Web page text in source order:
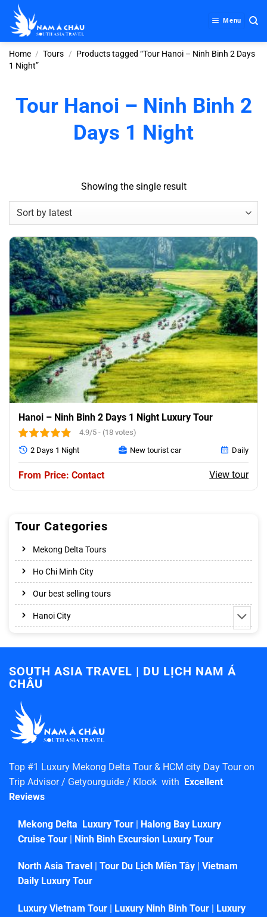
content
Menu
Home / Tours / Products tagged “Tour Hanoi – Ninh Binh 2 Days
1 Night”
Tour Categories
Mekong Delta Tours
Ho Chi Minh City
Our best selling tours
Hanoi City
Tour Hanoi – Ninh Binh 2
Days 1 Night
Showing the single result
Hanoi – Ninh Binh 2 Days 1 Night Luxury Tour
4.9/5 - (18 votes)
Price: Contact View tour
2 Days 1 Night New tourist car Daily
SOUTH ASIA TRAVEL | DU LỊCH NAM Á
CHÂU
Top #1 Luxury Mekong Delta Tour & HCM city Day Tour on
Trip Advisor / Getyourguide / Klook with Excellent
Reviews
Mekong Delta Luxury Tour | Halong Bay Luxury
Cruise Tour | Ninh Binh Excursion Luxury Tour
North Asia Travel Tour Du Lịch Miền Tây
Vietnam
Daily Luxury Tour
Luxury Vietnam Tour Luxury Ninh Binh Tour
Luxury